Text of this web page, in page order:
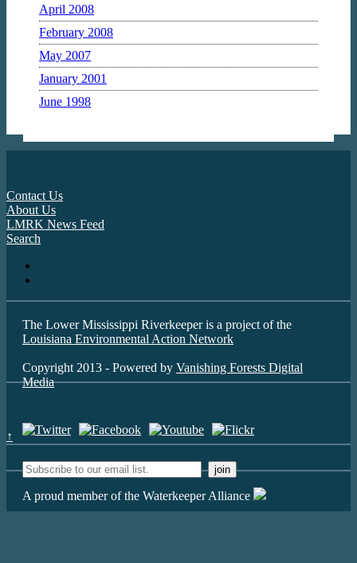
April 2008
February 2008
May 2007
January 2001
June 1998
Contact Us
About Us
LMRK News Feed
Search
The Lower Mississippi Riverkeeper is a project of the
Louisiana Environmental Action Network
Copyright 2013 - Powered by Vanishing Forests Digital
Media
↑
A proud member of the Waterkeeper Alliance